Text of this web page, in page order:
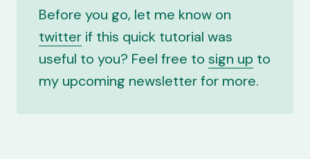
Before you go, let me know on
twitter if this quick tutorial was
useful to you? Feel free to sign up to
my upcoming newsletter for more.